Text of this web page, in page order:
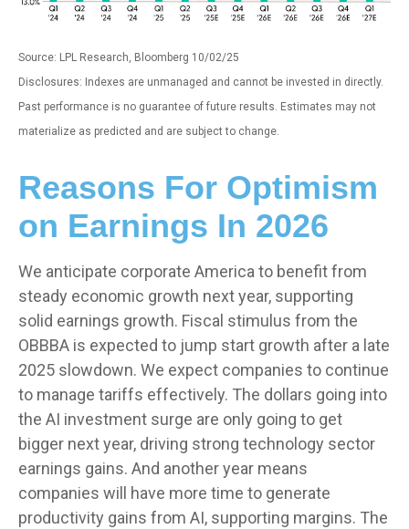
Source: LPL Research, Bloomberg 10/02/25
Disclosures: Indexes are unmanaged and cannot be invested in directly.
Past performance is no guarantee of future results. Estimates may not
materialize as predicted and are subject to change.
Reasons For Optimism
on Earnings In 2026
We anticipate corporate America to benefit from
steady economic growth next year, supporting
solid earnings growth. Fiscal stimulus from the
OBBBA is expected to jump start growth after a late
2025 slowdown. We expect companies to continue
to manage tariffs effectively. The dollars going into
the AI investment surge are only going to get
bigger next year, driving strong technology sector
earnings gains. And another year means
companies will have more time to generate
productivity gains from AI, supporting margins. The